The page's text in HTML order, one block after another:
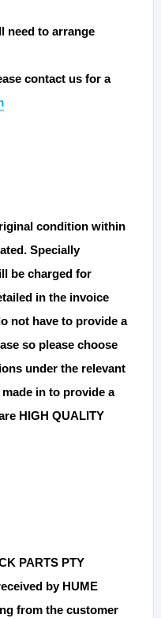
need to arrange
contact us for a
condition within
Specially
be charged for
in the invoice
not have to provide a
so please choose
under the relevant
in to provide a
HIGH QUALITY
PARTS PTY
by HUME
from the customer